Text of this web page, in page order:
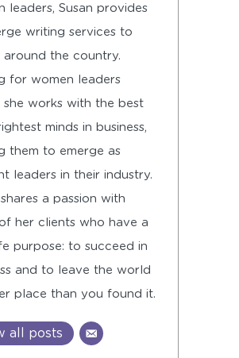
leaders, Susan provides
writing services to
around the country.
for women leaders
she works with the best
minds in business,
them to emerge as
leaders in their industry.
a passion with
her clients who have a
purpose: to succeed in
and to leave the world
place than you found it.
all posts